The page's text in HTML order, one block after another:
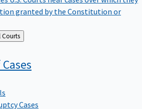
granted by the Constitution or
About Federal Courts
Cases
Cases